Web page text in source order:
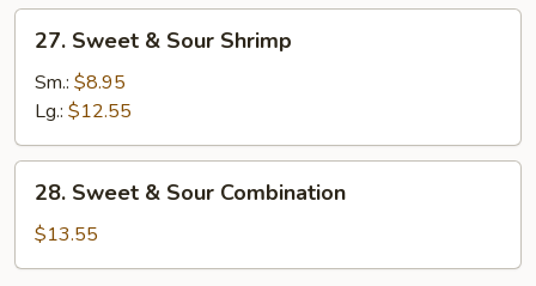
Sweet
Sour
Shrimp
27. Sweet & Sour Shrimp
Sm.: $8.95
Lg.: $12.55
Sweet
Sour
28. Sweet & Sour Combination
$13.55